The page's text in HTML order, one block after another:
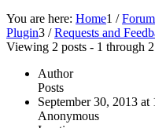
You are here: Home1 /
Plugin3 / Requests and
Viewing 2 posts - 1 through
Author
Posts
September 30, 2013 at
Anonymous